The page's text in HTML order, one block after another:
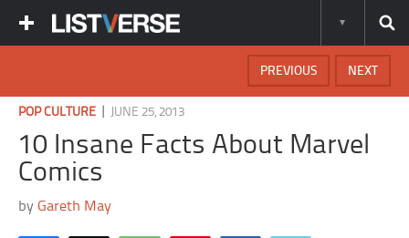
NEXT
PREVIOUS
POP CULTURE JUNE 25, 2013
10 Insane Facts About Marvel
Comics
byGareth May